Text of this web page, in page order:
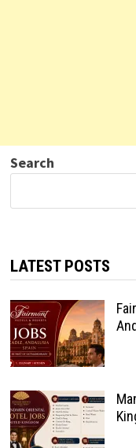
Search
LATEST POSTS